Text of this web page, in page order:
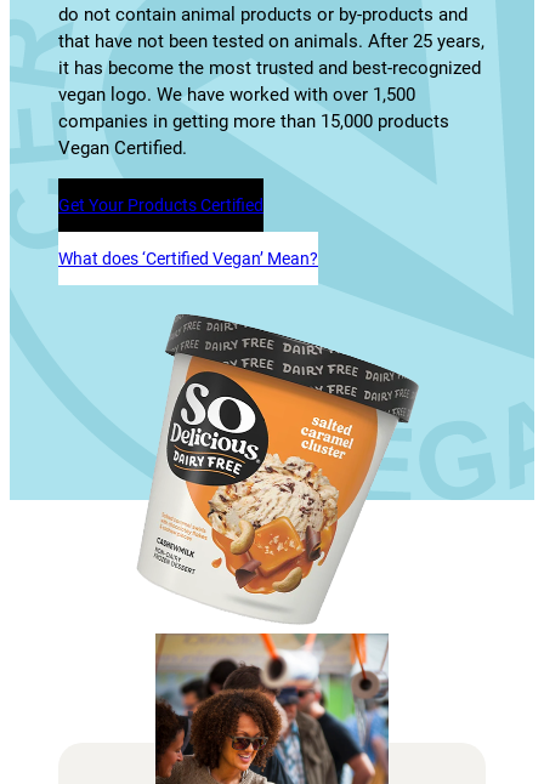
do not contain animal products or by-products and
that have not been tested on animals. After 25 years,
it has become the most trusted and best-recognized
vegan logo. We have worked with over 1,500
companies in getting more than 15,000 products
Vegan Certified.
Get Your Products Certified
What does ‘Certified Vegan’ Mean?